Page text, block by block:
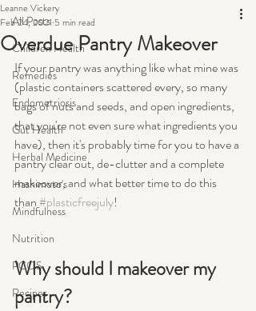
All Posts
Children Health
Remedies
Endometriosis
Gut Health
Herbal Medicine
Hashimoto's
Mindfulness
Nutrition
PCOS
Recipes
Overdue Pantry Makeover
Leanne Vickery
Feb 24, 2021 5 min read
If your pantry was anything like what mine was
(plastic containers scattered every, so many
bags of nuts and seeds, and open ingredients,
that you're not even sure what ingredients you
have), then it's probably time for you to have a
pantry clear out, de-clutter and a complete
makeover, and what better time to do this
than #plasticfreejuly!
Why should I makeover my
pantry?